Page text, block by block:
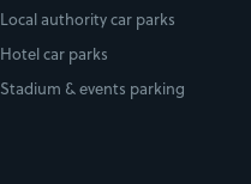
Local authority car parks
Hotel car parks
Stadium & events parking